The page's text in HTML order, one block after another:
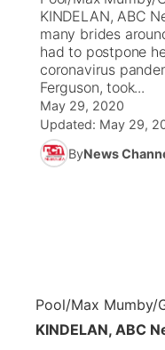
Calendar
Obituaries
Rankings
NCN Sports
Husker Sports
Team Alerts
Scoreboard
Athlete of the
Podcasts
Husker Sports
TV Program
Promos
Future of
Community
Stretch Across
Community
About
Flood
Northeast
KINDELAN, ABC
many brides
had to postpone
coronavirus
Ferguson, took...
May 29, 2020
Updated: May 29,
ByNews
Pool/Max Mumby/
KINDELAN, ABC